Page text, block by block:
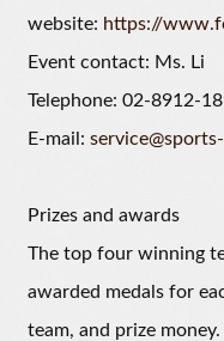
website: https://
Event contact: Ms. Li
Telephone: 02-8912-
E-mail:
Prizes and awards
The top four winning
awarded medals for
team, and prize money.